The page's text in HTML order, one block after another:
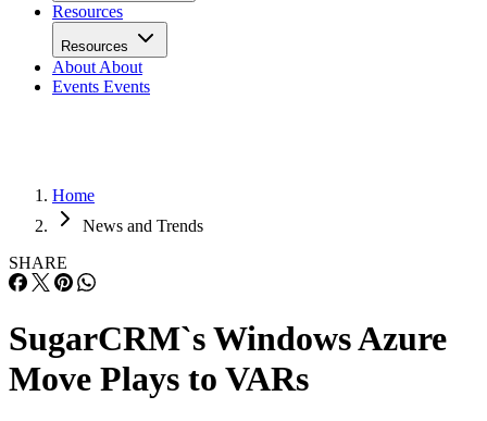
Resources
Resources
About About
Events Events
Home
News and Trends
SHARE
SugarCRM`s Windows Azure
Move Plays to VARs